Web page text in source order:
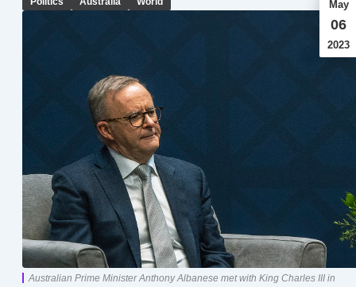
May
06
2023
Australian Prime Minister Anthony Albanese met with King Charles III in